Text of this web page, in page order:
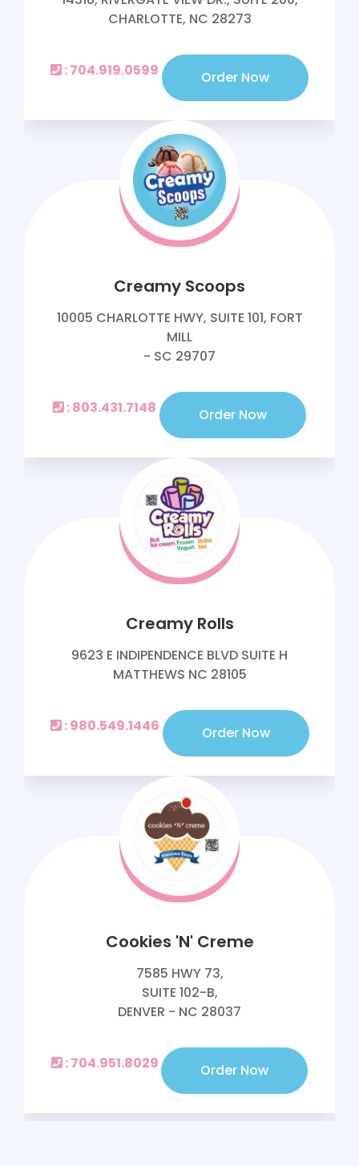
CHARLOTTE, NC 28273
: 704.919.0599 Order Now
Creamy Scoops
10005 CHARLOTTE HWY, SUITE 101, FORT
MILL
- SC 29707
: 803.431.7148 Order Now
Creamy Rolls
9623 E INDIPENDENCE BLVD SUITE H
MATTHEWS NC 28105
: 980.549.1446 Order Now
Cookies 'N' Creme
7585 HWY 73,
SUITE 102-B,
DENVER - NC 28037
: 704.951.8029 Order Now